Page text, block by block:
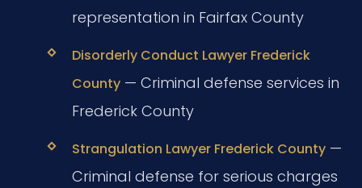
representation in Fairfax County
Disorderly Conduct Lawyer Frederick
County— Criminal defense services in
Frederick County
Strangulation Lawyer Frederick County—
Criminal defense for serious charges